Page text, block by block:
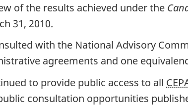
Protection
1999
Annual
Report
for
of the results achieved under the
31, 2010.
with the National Advisory
agreements and one
to provide public access to all
consultation opportunities